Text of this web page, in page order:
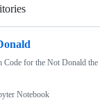
Code for the Not Donald the
Notebook